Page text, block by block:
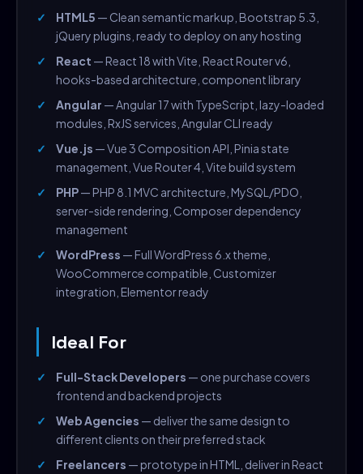
HTML5 — Clean semantic markup, Bootstrap 5.3,
jQuery plugins, ready to deploy on any hosting
React — React 18 with Vite, React Router v6,
hooks-based architecture, component library
Angular — Angular 17 with TypeScript, lazy-loaded
modules, RxJS services, Angular CLI ready
Vue.js — Vue 3 Composition API, Pinia state
management, Vue Router 4, Vite build system
PHP— PHP 8.1 MVC architecture, MySQL/PDO,
server-side rendering, Composer dependency
management
WordPress — Full WordPress 6.x theme,
WooCommerce compatible, Customizer
integration, Elementor ready
Ideal For
Full-Stack Developers — one purchase covers
frontend and backend projects
Web Agencies — deliver the same design to
different clients on their preferred stack
Freelancers — prototype in HTML, deliver in React